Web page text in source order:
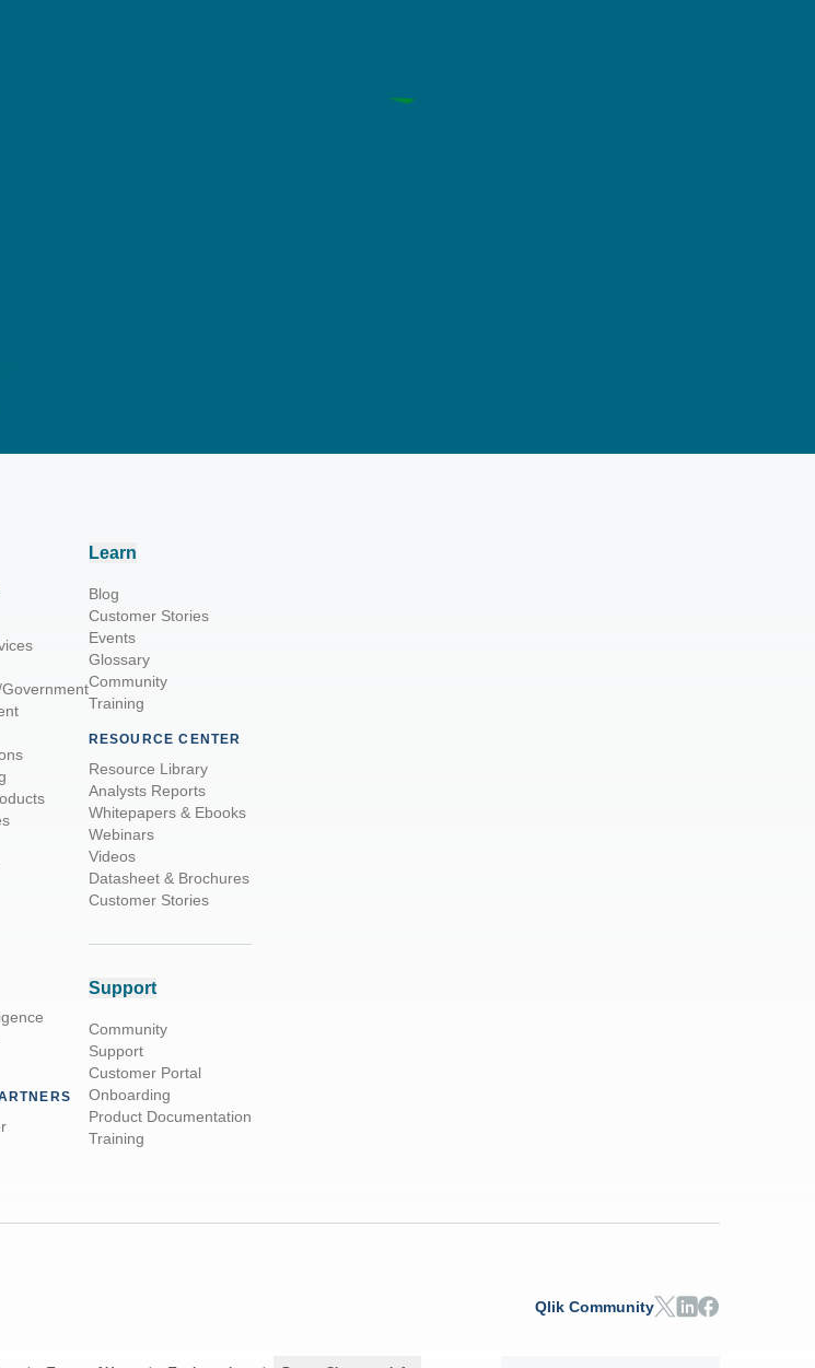
Learn
Blog
Customer Stories
Events
Glossary
Community
Training
RESOURCE CENTER
Resource Library
Analysts Reports
Whitepapers & Ebooks
Webinars
Videos
Datasheet & Brochures
Customer Stories
Support
Community
Support
Customer Portal
Onboarding
Product Documentation
Training
Qlik Community